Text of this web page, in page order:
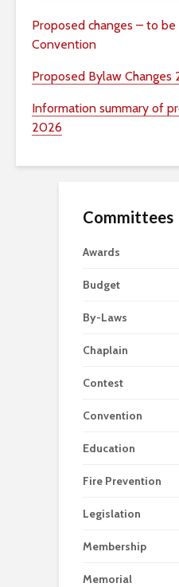
Proposed changes – to
Convention
Proposed Bylaw Changes
Information summary of
2026
Committees
Awards
Budget
By-Laws
Chaplain
Contest
Convention
Education
Fire Prevention
Legislation
Membership
Memorial